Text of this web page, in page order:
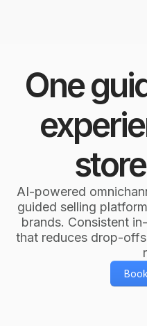
One
AI-powered
guided selling
brands. Consistent
that reduces drop-